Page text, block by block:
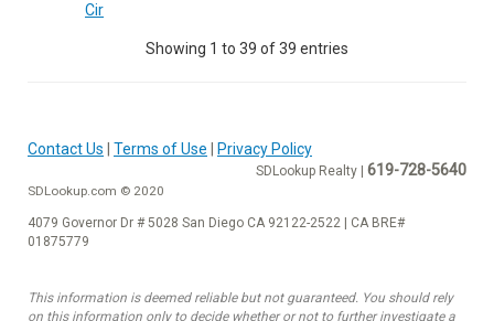
Cir
Showing 1 to 39 of 39 entries
Contact Us Terms of Use Privacy Policy
SDLookup Realty | 619-728-5640
SDLookup.com © 2020
4079 Governor Dr # 5028 San Diego CA 92122-2522 | CA BRE#
01875779
This information is deemed reliable but not guaranteed. You should rely
on this information only to decide whether or not to further investigate a